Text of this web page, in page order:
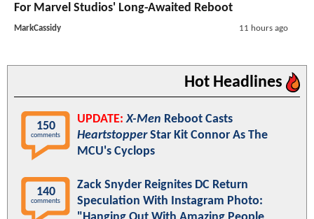
For Marvel Studios' Long-Awaited Reboot
MarkCassidy 11 hours ago
Hot Headlines
150
comments
UPDATE: X-Men Reboot Casts
HeartstopperStar Kit Connor As The
MCU's Cyclops
140
comments
Zack Snyder Reignites DC Return
Speculation With Instagram Photo: